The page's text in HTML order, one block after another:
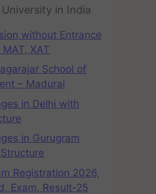
University in India
without Entrance
XAT
School of
– Madurai
in Delhi with
in Gurugram
Registration 2026,
Exam, Result-25